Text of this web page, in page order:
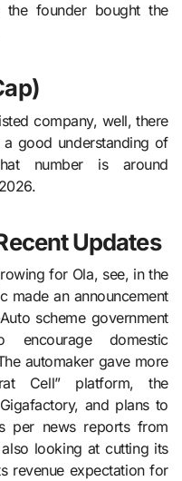
the founder bought the
company, well, there
good understanding of
number is around
Updates
for Ola, see, in​‍​‌‍​‍‌​‍​‌‍​‍‌ the
made an announcement
scheme government
domestic
automaker gave more
Cell” platform, the
and plans to
per news reports from
looking at cutting its
revenue expectation for